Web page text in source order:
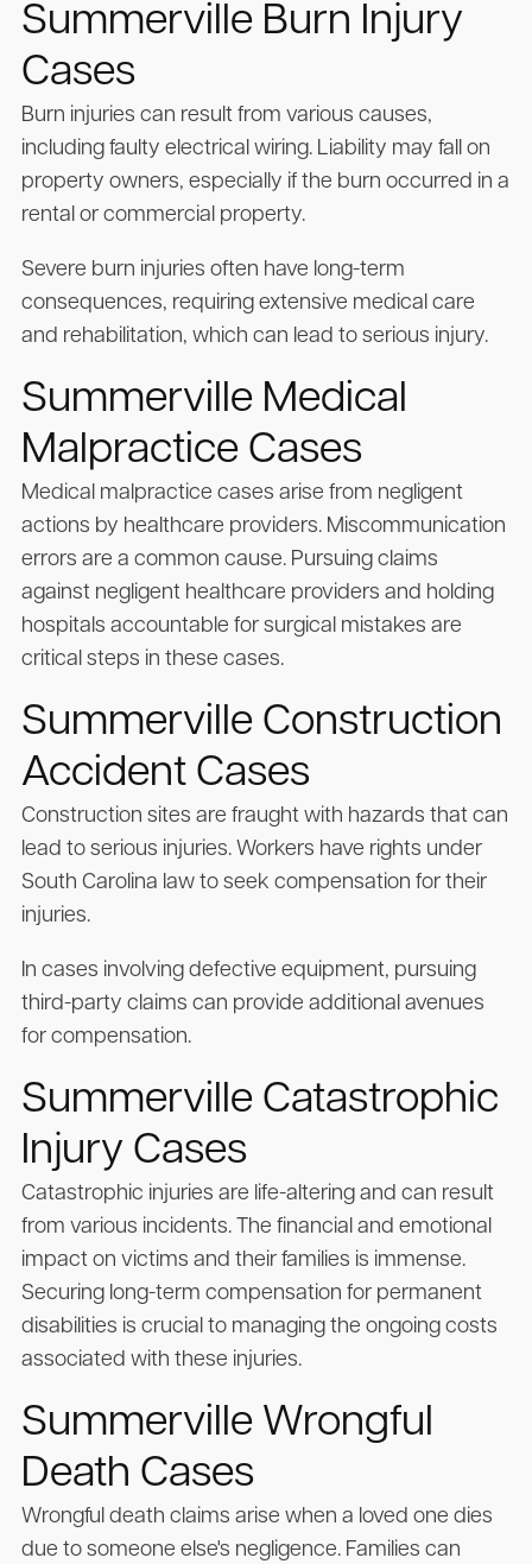
Summerville Burn Injury
Cases
Burn injuries can result from various causes,
including faulty electrical wiring. Liability may fall on
property owners, especially if the burn occurred in a
rental or commercial property.
Severe burn injuries often have long-term
consequences, requiring extensive medical care
and rehabilitation, which can lead to serious injury.
Summerville Medical
Malpractice Cases
Medical malpractice cases arise from negligent
actions by healthcare providers. Miscommunication
errors are a common cause. Pursuing claims
against negligent healthcare providers and holding
hospitals accountable for surgical mistakes are
critical steps in these cases.
Summerville Construction
Accident Cases
Construction sites are fraught with hazards that can
lead to serious injuries. Workers have rights under
South Carolina law to seek compensation for their
injuries.
In cases involving defective equipment, pursuing
third-party claims can provide additional avenues
for compensation.
Summerville Catastrophic
Injury Cases
Catastrophic injuries are life-altering and can result
from various incidents. The financial and emotional
impact on victims and their families is immense.
Securing long-term compensation for permanent
disabilities is crucial to managing the ongoing costs
associated with these injuries.
Summerville Wrongful
Death Cases
Wrongful death claims arise when a loved one dies
due to someone else's negligence. Families can